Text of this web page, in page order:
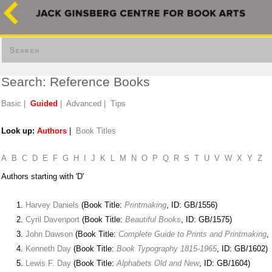
Search
Search: Reference Books
Basic Guided Advanced Tips
Look up: Authors Book Titles
A B C D E F G H J K L M N O P Q R S T U V W X Y Z
Authors starting with 'D'
Harvey Daniels (Book Title: Printmaking, ID: GB/1556)
Cyril Davenport (Book Title: Beautiful Books, ID: GB/1575)
John Dawson (Book Title: Complete Guide to Prints and Printmaking,
Kenneth Day (Book Title: Book Typography 1815-1965, ID: GB/1602)
Lewis F. Day (Book Title:Alphabets Old and New, ID: GB/1604)